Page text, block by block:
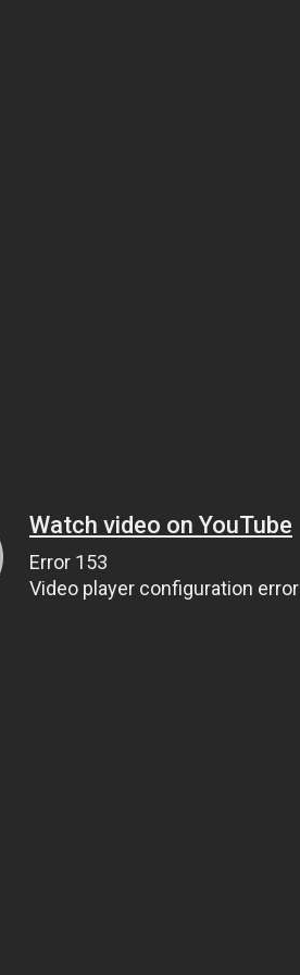
Watch video on YouTube
Error 153
Video player configuration error